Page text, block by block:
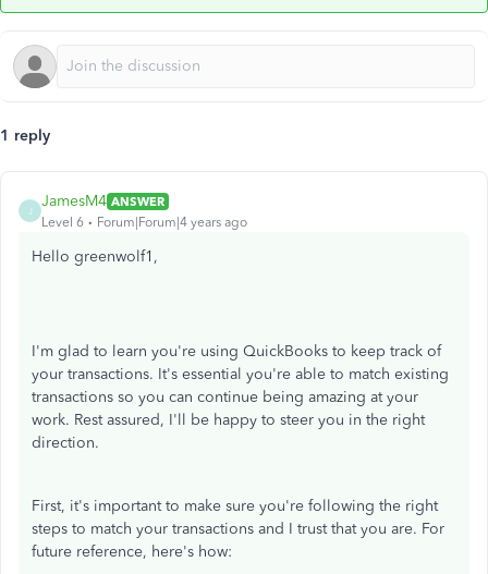
1 reply
J
JamesM4 ANSWER
Level 6
Forum|Forum|4 years ago
Hello greenwolf1,
I'm glad to learn you're using QuickBooks to keep track of
your transactions. It's essential you're able to match existing
transactions so you can continue being amazing at your
work. Rest assured, I'll be happy to steer you in the right
direction.
First, it's important to make sure you're following the right
steps to match your transactions and I trust that you are. For
future reference, here's how: